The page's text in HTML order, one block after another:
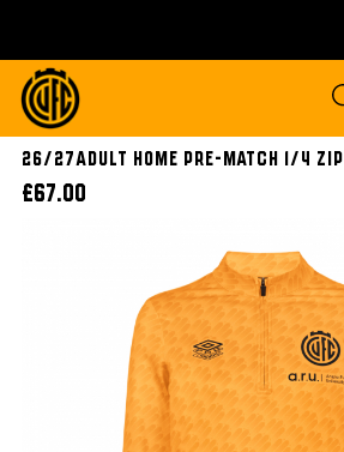
26/27ADULT HOME PRE-MATCH 1/4 ZIP
£67.00